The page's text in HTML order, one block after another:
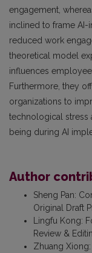
engagement,
inclined to frame AI-
reduced work
theoretical model
influences
Furthermore, they
organizations to
technological stress
being during AI
Author
Sheng Pan:
Original Draft
Lingfu Kong:
Review &
Zhuang Xiong: